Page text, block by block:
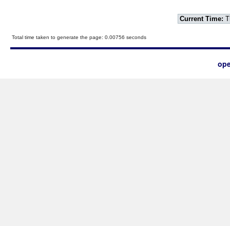
Current Time:
Total time taken to generate the page: 0.00756 seconds